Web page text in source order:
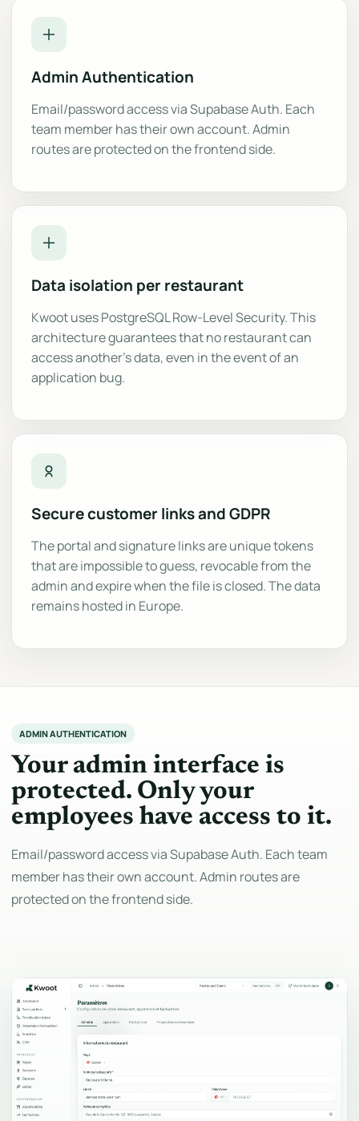
Admin Authentication
Email/password access via Supabase Auth. Each
team member has their own account. Admin
routes are protected on the frontend side.
Data isolation per restaurant
Kwoot uses PostgreSQL Row-Level Security. This
architecture guarantees that no restaurant can
access another's data, even in the event of an
application bug.
Secure customer links and GDPR
The portal and signature links are unique tokens
that are impossible to guess, revocable from the
admin and expire when the file is closed. The data
remains hosted in Europe.
ADMIN AUTHENTICATION
Your admin interface is
protected. Only your
employees have access to it.
Email/password access via Supabase Auth. Each team
member has their own account. Admin routes are
protected on the frontend side.